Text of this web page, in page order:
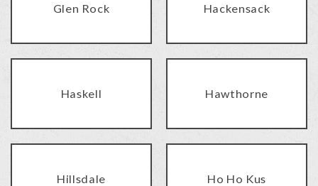
Glen Rock Hackensack
Haskell Hawthorne
Hillsdale Ho Ho Kus